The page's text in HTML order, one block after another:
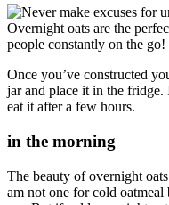
Once you’ve constructed
jar and place it in the fridge.
eat it after a few hours.
in the morning
The beauty of overnight
am not one for cold oatmeal